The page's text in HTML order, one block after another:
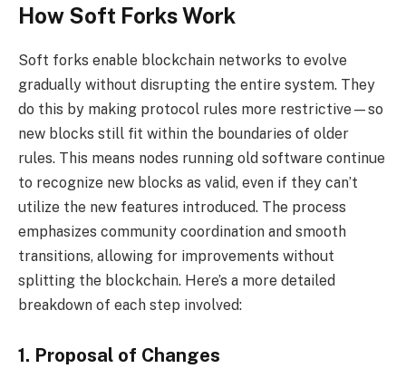
How Soft Forks Work
Soft forks enable blockchain networks to evolve
gradually without disrupting the entire system. They
do this by making protocol rules more restrictive—so
new blocks still fit within the boundaries of older
rules. This means nodes running old software continue
to recognize new blocks as valid, even if they can’t
utilize the new features introduced. The process
emphasizes community coordination and smooth
transitions, allowing for improvements without
splitting the blockchain. Here’s a more detailed
breakdown of each step involved:
1. Proposal of Changes